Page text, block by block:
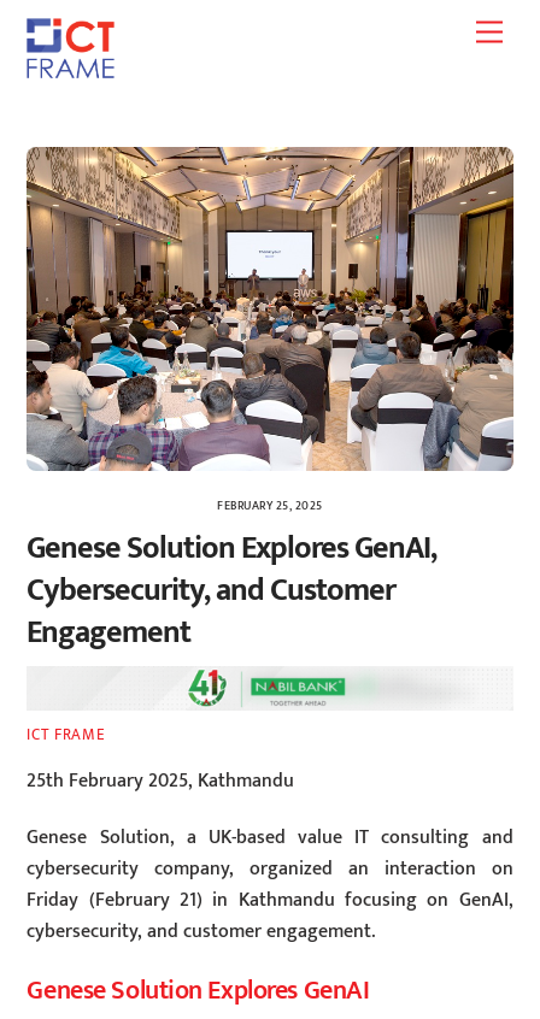
Skip
content
FEBRUARY 25, 2025
Genese Solution Explores GenAI,
Cybersecurity, and Customer
Engagement
ICT FRAME
25th February 2025, Kathmandu
Genese Solution, a UK-based value IT consulting and
cybersecurity company, organized an interaction on
Friday (February 21) in Kathmandu focusing on GenAI,
cybersecurity, and customer engagement.
Genese Solution Explores GenAI